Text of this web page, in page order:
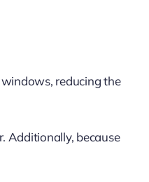
reducing the
Additionally, because